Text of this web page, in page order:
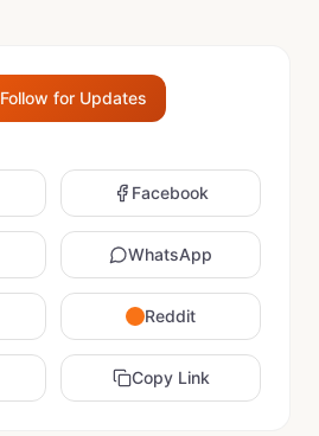
Follow for Updates
Facebook
WhatsApp
Reddit
Copy Link